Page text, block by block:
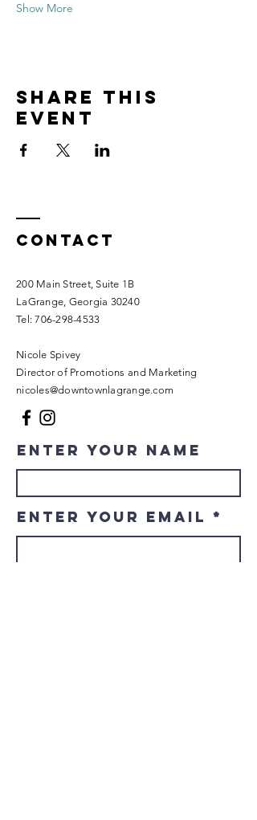
Show More
Share this
event
Contact
200 Main Street, Suite 1B
LaGrange, Georgia 30240​
Tel:706-298-4533
Nicole Spivey
Director of Promotions and Marketing
nicoles@downtownlagrange.com
Enter Your Name
Enter Your Email